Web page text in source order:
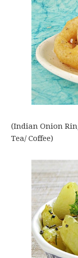
(Indian Onion
Tea/ Coffee)